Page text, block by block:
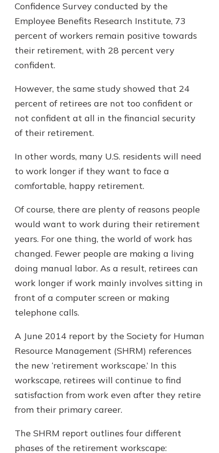
Confidence Survey conducted by the
Employee Benefits Research Institute, 73
percent of workers remain positive towards
their retirement, with 28 percent very
confident.
However, the same study showed that 24
percent of retirees are not too confident or
not confident at all in the financial security
of their retirement.
In other words, many U.S. residents will need
to work longer if they want to face a
comfortable, happy retirement.
Of course, there are plenty of reasons people
would want to work during their retirement
years. For one thing, the world of work has
changed. Fewer people are making a living
doing manual labor. As a result, retirees can
work longer if work mainly involves sitting in
front of a computer screen or making
telephone calls.
A June 2014 report by the Society for Human
Resource Management (SHRM) references
the new ‘retirement workscape.’ In this
workscape, retirees will continue to find
satisfaction from work even after they retire
from their primary career.
The SHRM report outlines four different
phases of the retirement workscape: